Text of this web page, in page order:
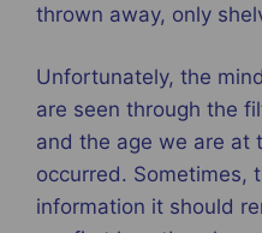
thrown away, only
Unfortunately, the
are seen through the
and the age we are at
occurred. Sometimes,
information it should